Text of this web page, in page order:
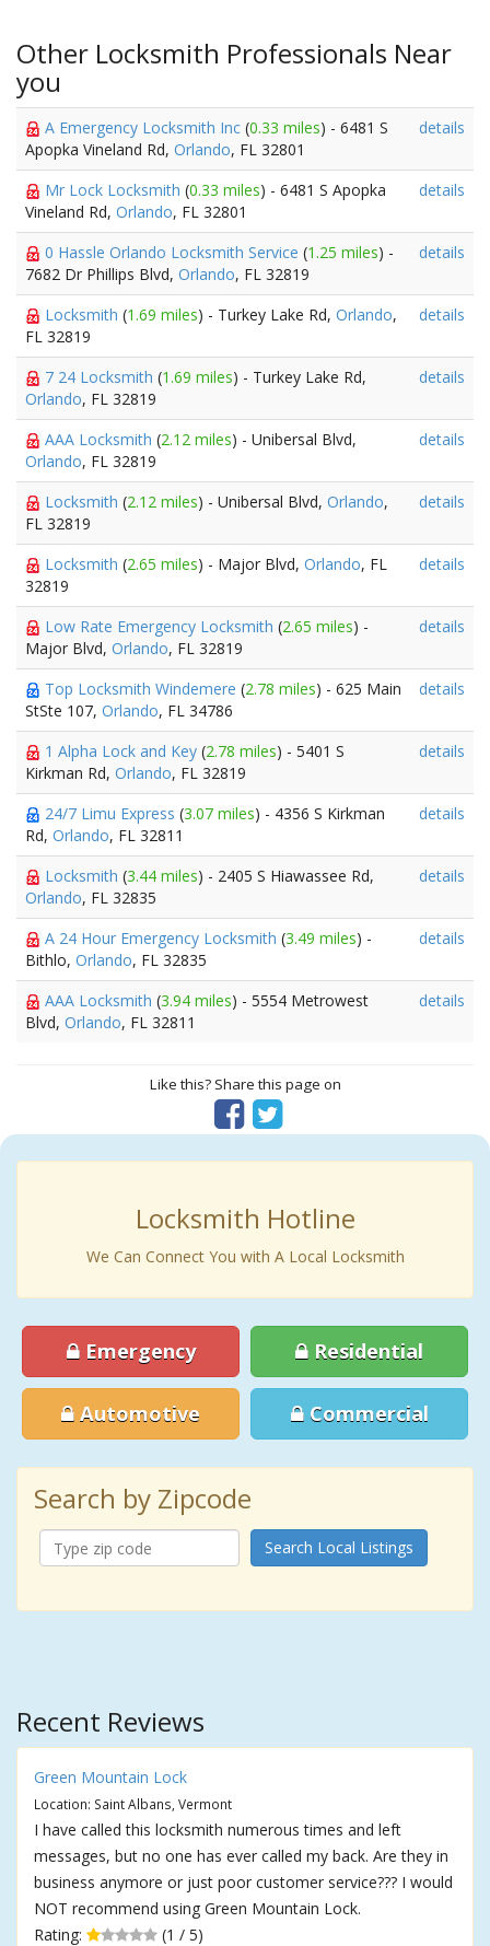
Other Locksmith Professionals Near
you
A Emergency Locksmith Inc (0.33 miles) - 6481 S
Apopka Vineland Rd, Orlando, FL 32801
details
Mr Lock Locksmith (0.33 miles) - 6481 S Apopka
Vineland Rd, Orlando, FL 32801
details
0 Hassle Orlando Locksmith Service (1.25 miles) -
7682 Dr Phillips Blvd, Orlando, FL 32819
details
Locksmith (1.69 miles) - Turkey Lake Rd, Orlando,
FL 32819
details
7 24 Locksmith (1.69 miles) - Turkey Lake Rd,
Orlando, FL 32819
details
AAA Locksmith (2.12 miles) - Unibersal Blvd,
Orlando, FL 32819
details
Locksmith (2.12 miles) - Unibersal Blvd, Orlando,
FL 32819
details
Locksmith (2.65 miles) - Major Blvd, Orlando, FL
32819
details
Low Rate Emergency Locksmith (2.65 miles) -
Major Blvd, Orlando, FL 32819
details
Top Locksmith Windemere (2.78 miles) - 625 Main
StSte 107, Orlando, FL 34786
details
1 Alpha Lock and Key (2.78 miles) - 5401 S
Kirkman Rd, Orlando, FL 32819
details
24/7 Limu Express (3.07 miles) - 4356 S Kirkman
Rd, Orlando, FL 32811
details
Locksmith (3.44 miles) - 2405 S Hiawassee Rd,
Orlando, FL 32835
details
A 24 Hour Emergency Locksmith (3.49 miles) -
Bithlo, Orlando, FL 32835
details
AAA Locksmith (3.94 miles) - 5554 Metrowest
Blvd, Orlando, FL 32811
details
Like this? Share this page on
Locksmith Hotline
We Can Connect You with A Local Locksmith
Emergency Residential
Automotive Commercial
Search by Zipcode
Search Local Listings
Recent Reviews
Green Mountain Lock
Location: Saint Albans, Vermont
I have called this locksmith numerous times and left
messages, but no one has ever called my back. Are they in
business anymore or just poor customer service??? I would
NOT recommend using Green Mountain Lock.
Rating:
(1 / 5)